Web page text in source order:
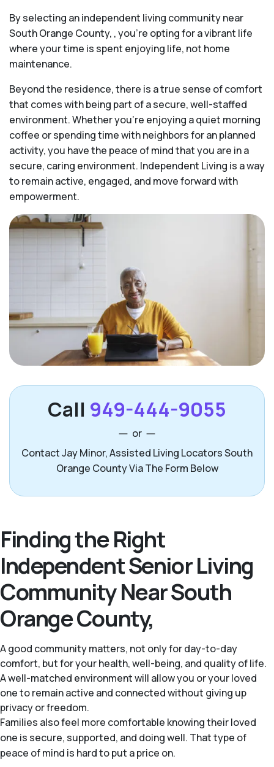
By selecting an independent living community near
South Orange County, , you’re opting for a vibrant life
where your time is spent enjoying life, not home
maintenance.
Beyond the residence, there is a true sense of comfort
that comes with being part of a secure, well-staffed
environment. Whether you’re enjoying a quiet morning
coffee or spending time with neighbors for an planned
activity, you have the peace of mind that you are in a
secure, caring environment. Independent Living is a way
to remain active, engaged, and move forward with
empowerment.
Call 949-444-9055
or
Contact Jay Minor, Assisted Living Locators South
Orange County Via The Form Below
Finding the Right
Independent Senior Living
Community Near South
Orange County,
A good community matters, not only for day-to-day
comfort, but for your health, well-being, and quality of life.
A well-matched environment will allow you or your loved
one to remain active and connected without giving up
privacy or freedom.
Families also feel more comfortable knowing their loved
one is secure, supported, and doing well. That type of
peace of mind is hard to put a price on.